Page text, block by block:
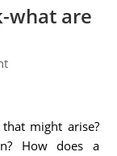
what are
might arise?
How does a